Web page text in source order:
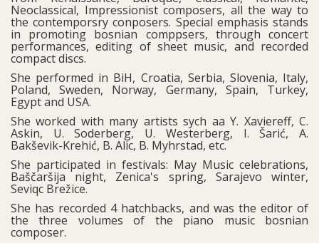
Neoclassical, Impressionist composers, all the way to
the contemporsry conposers. Special emphasis stands
in promoting bosnian comppsers, through concert
performances, editing of sheet music, and recorded
compact discs.
She performed in BiH, Croatia, Serbia, Slovenia, Italy,
Poland, Sweden, Norway, Germany, Spain, Turkey,
Egypt and USA.
She worked with many artists sych aa Y. Xaviereff, C.
Askin, U. Soderberg, U. Westerberg, I. Šarić, A.
Bakševik-Krehić, B. Alic, B. Myhrstad, etc.
She participated in festivals: May Music celebrations,
Baščaršija night, Zenica's spring, Sarajevo winter,
Seviqc Brežice.
She has recorded 4 hatchbacks, and was the editor of
the three volumes of the piano music bosnian
composer.